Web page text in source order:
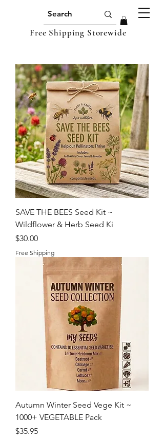
Free Shipping Storewide
SAVE THE BEES Seed Kit ~
Wildflower & Herb Seed Ki
Price
$30.00
Free Shipping
Autumn Winter Seed Vege Kit ~
1000+ VEGETABLE Pack
Price
$35.95